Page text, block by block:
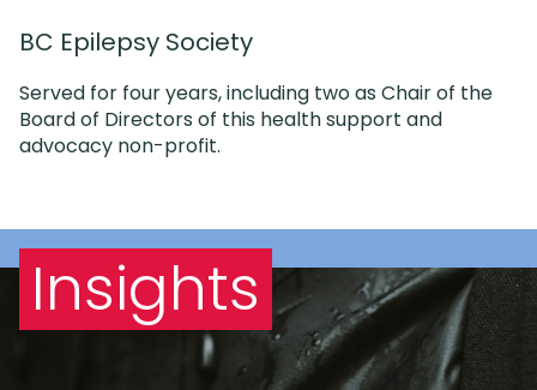
BC Epilepsy Society
Served for four years, including two as Chair of the
Board of Directors of this health support and
advocacy non-profit.
Insights